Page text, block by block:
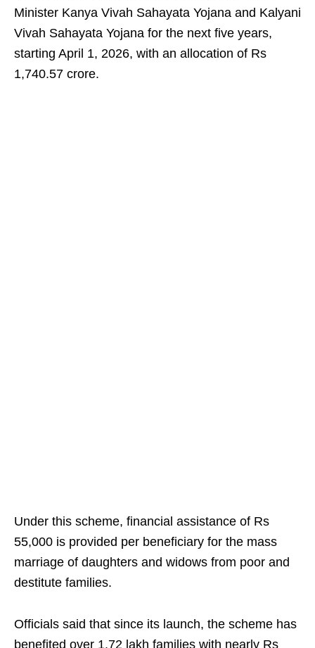
Minister Kanya Vivah Sahayata Yojana and Kalyani
Vivah Sahayata Yojana for the next five years,
starting April 1, 2026, with an allocation of Rs
1,740.57 crore.
Under this scheme, financial assistance of Rs
55,000 is provided per beneficiary for the mass
marriage of daughters and widows from poor and
destitute families.
Officials said that since its launch, the scheme has
benefited over 1.72 lakh families with nearly Rs